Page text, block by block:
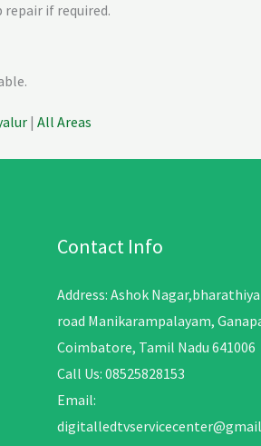
repair if required.
| All Areas
Contact Info
Address: Ashok
road Manikarampalayam,
Coimbatore, Tamil Nadu 641006
Call Us: 08525828153
Email: